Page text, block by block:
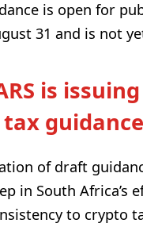
is open for
31 and is not
is
guidance
of draft
in South Africa’s
to crypto